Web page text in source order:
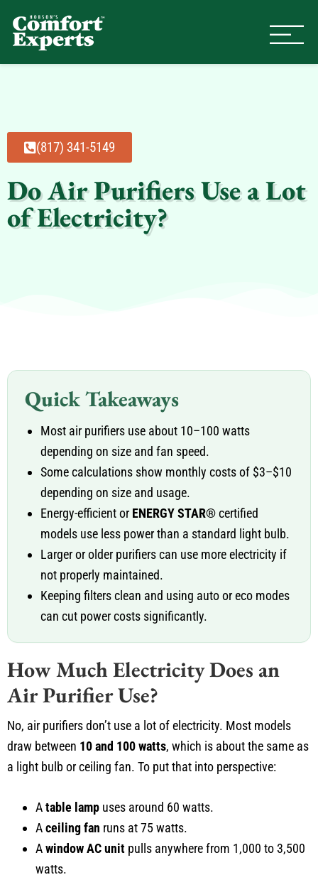
(817) 341-5149
Do Air Purifiers Use a Lot
of Electricity?
Quick Takeaways
Most air purifiers use about 10–100 watts
depending on size and fan speed.
Some calculations show monthly costs of $3–$10
depending on size and usage.
Energy-efficient or ENERGY STAR®certified
models use less power than a standard light bulb.
Larger or older purifiers can use more electricity if
not properly maintained.
Keeping filters clean and using auto or eco modes
can cut power costs significantly.
How Much Electricity Does an
Air Purifier Use?
No, air purifiers don’t use a lot of electricity. Most models
draw between 10 and 100 watts, which is about the same as
a light bulb or ceiling fan. To put that into perspective:
Atable lamp uses around 60 watts.
Aceiling fan runs at 75 watts.
Awindow AC unit pulls anywhere from 1,000 to 3,500
watts.